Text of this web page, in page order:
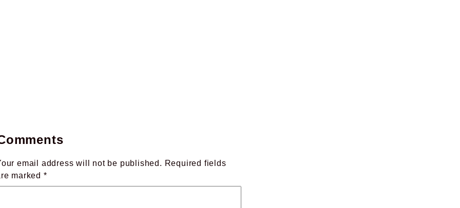
Comments
email address will not be published. Required fields
marked *